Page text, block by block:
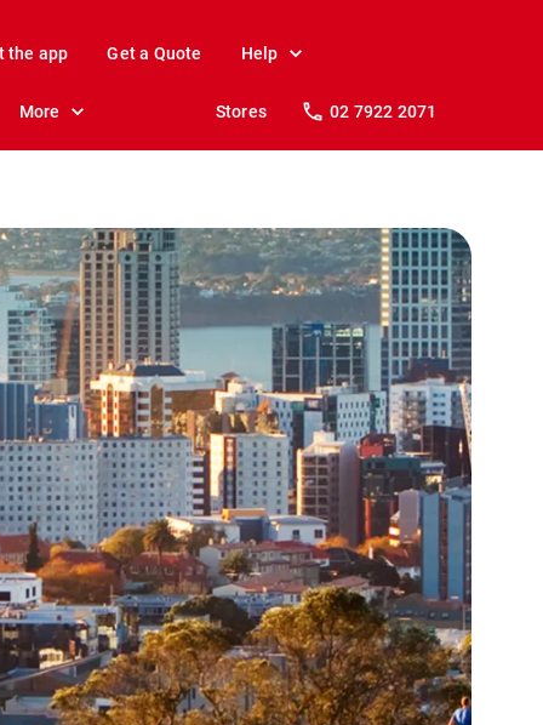
the app Get a Quote Help
More Stores 02 7922 2071